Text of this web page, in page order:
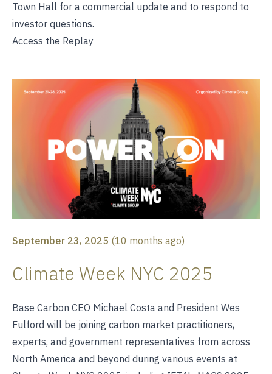
Town Hall for a commercial update and to respond to
investor questions.
Access the Replay
September 23, 2025 (10 months ago)
Climate Week NYC 2025
Base Carbon CEO Michael Costa and President Wes
Fulford will be joining carbon market practitioners,
experts, and government representatives from across
North America and beyond during various events at